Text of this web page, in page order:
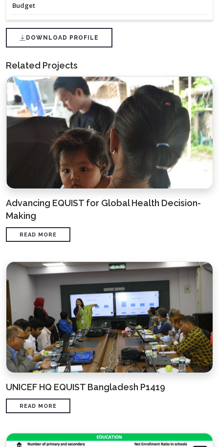
Budget
DOWNLOAD PROFILE
Related Projects
Advancing EQUIST for Global Health Decision-
Making
READ MORE
UNICEF HQ EQUIST Bangladesh P1419
READ MORE